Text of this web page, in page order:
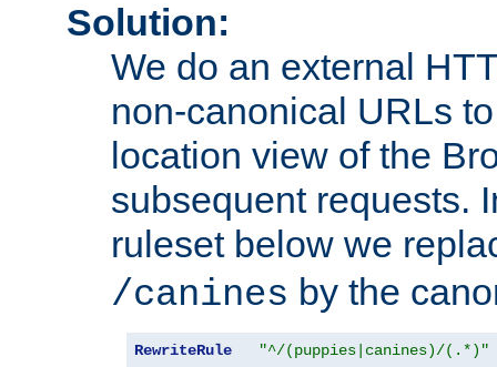
Solution:
We do an external
non-canonical URLs
location view of the
subsequent requests.
ruleset below we
/canines by the
RewriteRule "^/(puppies|canines)/(.*)"